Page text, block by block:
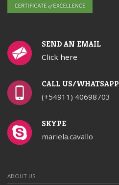
SEND AN EMAIL
Click here
CALL US/WHATSAPP
(+54911) 40698703
SKYPE
mariela.cavallo
ABOUT US